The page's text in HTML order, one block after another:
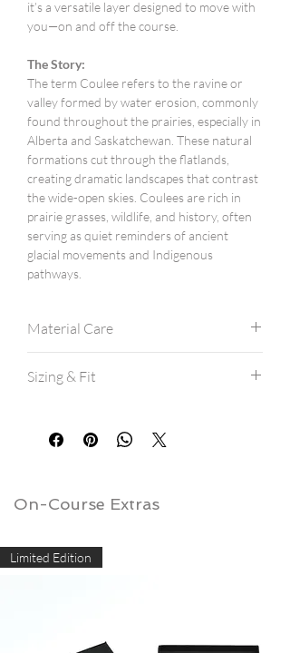
it’s a versatile layer designed to move with
you—on and off the course.
The Story:
The term Coulee refers to the ravine or
valley formed by water erosion, commonly
found throughout the prairies, especially in
Alberta and Saskatchewan. These natural
formations cut through the flatlands,
creating dramatic landscapes that contrast
the wide-open skies. Coulees are rich in
prairie grasses, wildlife, and history, often
serving as quiet reminders of ancient
glacial movements and Indigenous
pathways.
Material Care
Machine wash cold.
Delicate usage is recommended due to
Sizing & Fit
and are true to size.
If between sizes, consider ordering a
On-Course Extras
Limited Edition